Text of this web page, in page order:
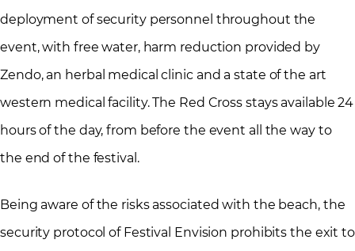
deployment of security personnel throughout the
event, with free water, harm reduction provided by
Zendo, an herbal medical clinic and a state of the art
western medical facility. The Red Cross stays available 24
hours of the day, from before the event all the way to
the end of the festival.
Being aware of the risks associated with the beach, the
security protocol of Festival Envision prohibits the exit to